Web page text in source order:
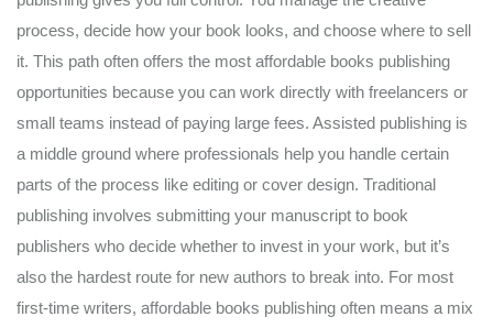
process, decide how your book looks, and choose where to sell
it. This path often offers the most affordable books publishing
opportunities because you can work directly with freelancers or
small teams instead of paying large fees. Assisted publishing is
a middle ground where professionals help you handle certain
parts of the process like editing or cover design. Traditional
publishing involves submitting your manuscript to book
publishers who decide whether to invest in your work, but it’s
also the hardest route for new authors to break into. For most
first-time writers, affordable books publishing often means a mix